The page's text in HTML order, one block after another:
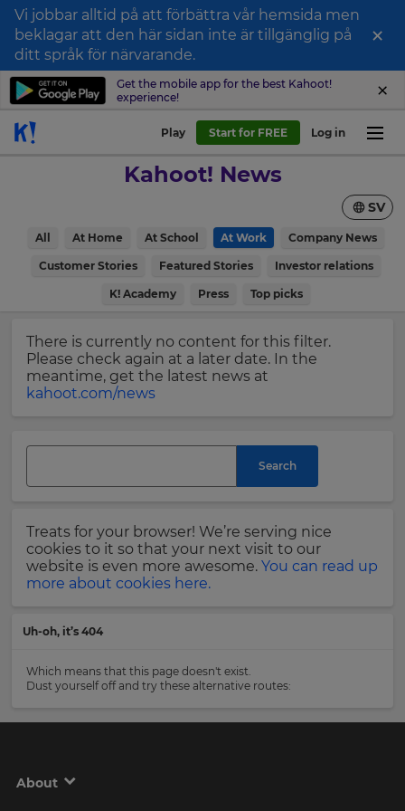
Vi jobbar alltid på att förbättra vår hemsida men
beklagar att den här sidan inte är tillgänglig på
ditt språk för närvarande.
×
Get the mobile app for the best Kahoot!
experience!
Play Start for FREE Log in
Kahoot! News
All At Home At School At Work Company News
Customer Stories Featured Stories Investor relations
K! Academy Press Top picks
SV
There is currently no content for this filter.
Please check again at a later date. In the
meantime, get the latest news at
kahoot.com/news
Search
Treats for your browser! We’re serving nice
cookies to it so that your next visit to our
website is even more awesome. You can read up
more about cookies here.
Uh-oh, it’s 404
Which means that this page doesn't exist.
Dust yourself off and try these alternative routes:
About
Sign
up
to
Kahoot!
news
delivered
First
Name
Last
Email
Address
Please
Privacy
Policy.
Update
Update
your
language,
region
Region
will
set
your
country
for
your
the
site.